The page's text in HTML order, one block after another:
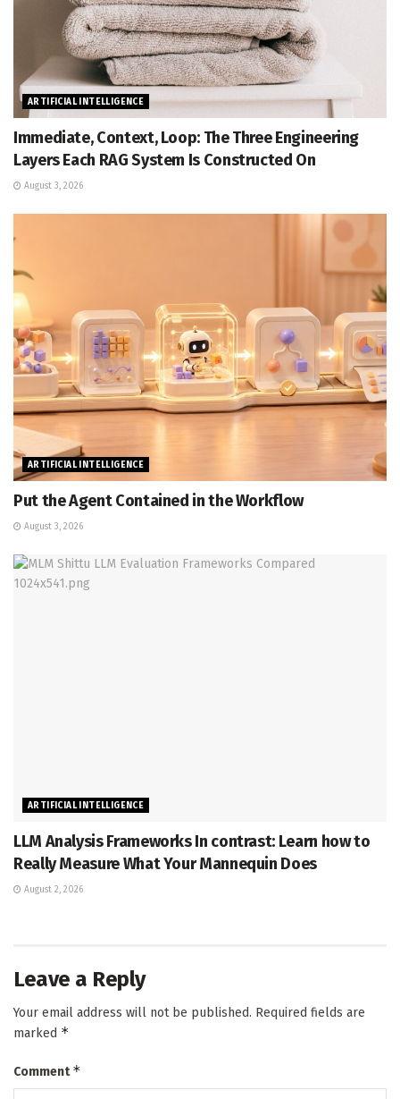
ARTIFICIAL INTELLIGENCE
Immediate, Context, Loop: The Three Engineering
Layers Each RAG System Is Constructed On
August 3, 2026
ARTIFICIAL INTELLIGENCE
Put the Agent Contained in the Workflow
August 3, 2026
ARTIFICIAL INTELLIGENCE
LLM Analysis Frameworks In contrast: Learn how to
Really Measure What Your Mannequin Does
August 2, 2026
Leave a Reply
Your email address will not be published. Required fields are
marked *
Comment*